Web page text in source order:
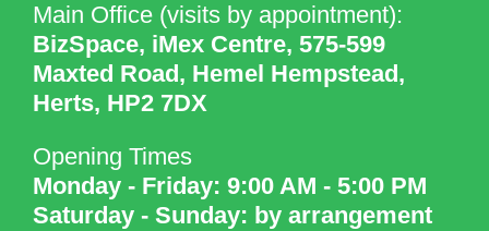
Main Office (visits by appointment):
BizSpace, iMex Centre, 575-599
Maxted Road, Hemel Hempstead,
Herts, HP2 7DX
Opening Times
Monday - Friday: 9:00 AM - 5:00 PM
Saturday - Sunday: by arrangement